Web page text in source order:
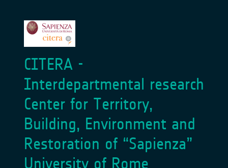
CITERA -
Interdepartmental research
Center for Territory,
Building, Environment and
Restoration of “Sapienza”
University of Rome